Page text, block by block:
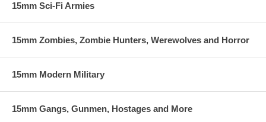
15mm Sci-Fi Armies
15mm Zombies, Zombie Hunters, Werewolves and Horror
15mm Modern Military
15mm Gangs, Gunmen, Hostages and More